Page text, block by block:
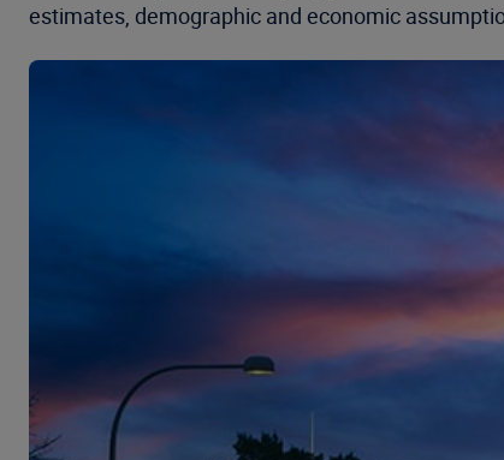
estimates, demographic and economic